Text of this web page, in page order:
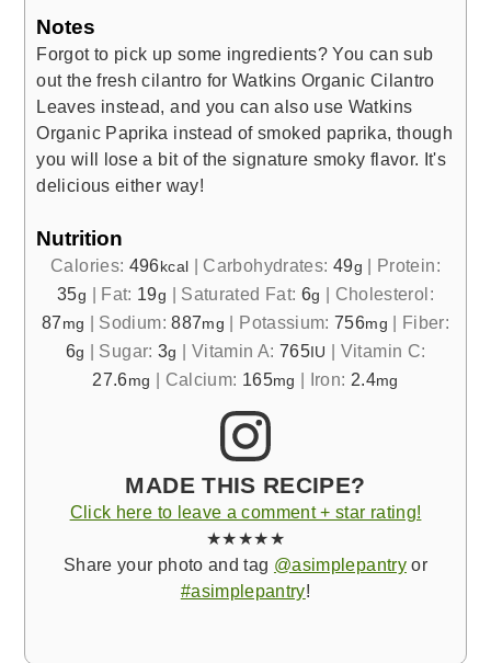
Notes
Forgot to pick up some ingredients? You can sub
out the fresh cilantro for Watkins Organic Cilantro
Leaves instead, and you can also use Watkins
Organic Paprika instead of smoked paprika, though
you will lose a bit of the signature smoky flavor. It's
delicious either way!
Nutrition
Calories: 496kcal | Carbohydrates: 49g | Protein:
35g | Fat: 19g | Saturated Fat: 6g | Cholesterol:
87 mg | Sodium:887mg | Potassium:756mg | Fiber:
6g | Sugar:3g | Vitamin A: 765IU | Vitamin C:
27.6mg | Calcium: 165mg | Iron: 2.4mg
MADE THIS RECIPE?
Click here to leave a comment + star rating!
★★★★★
Share your photo and tag @asimplepantryor
#asimplepantry!